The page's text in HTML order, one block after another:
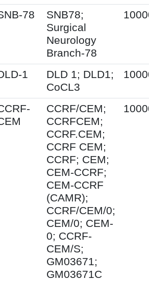
78
SNB78;
Surgical
Neurology
Branch-78
1
DLD 1; DLD1;
CoCL3
CCRF/CEM;
CCRFCEM;
CCRF.CEM;
CCRF CEM;
CCRF; CEM;
CEM-CCRF;
CEM-CCRF
(CAMR);
CCRF/CEM/0;
CEM/0; CEM-
0; CCRF-
CEM/S;
GM03671;
GM03671C